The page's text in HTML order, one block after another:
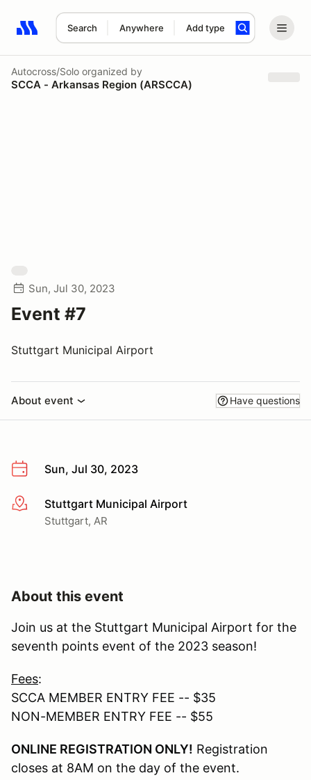
Search Anywhere Add type
Search results: No search term
Autocross/Solo organized by
SCCA - Arkansas Region (ARSCCA)
Sun, Jul 30, 2023
Event #7
Stuttgart Municipal Airport
About event Have questions
Sun, Jul 30, 2023
More infoStuttgart Municipal Airport
Stuttgart, AR
About this event
Join us at the Stuttgart Municipal Airport for the
seventh points event of the 2023 season!
Fees:
SCCA MEMBER ENTRY FEE -- $35
NON-MEMBER ENTRY FEE -- $55
ONLINE REGISTRATION ONLY! Registration
closes at 8AM on the day of the event.